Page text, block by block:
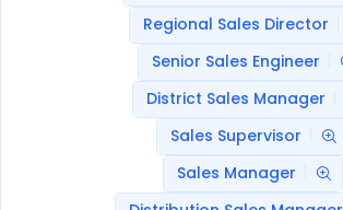
Regional Sales Director
Senior Sales Engineer
District Sales Manager
Sales Supervisor
Sales Manager